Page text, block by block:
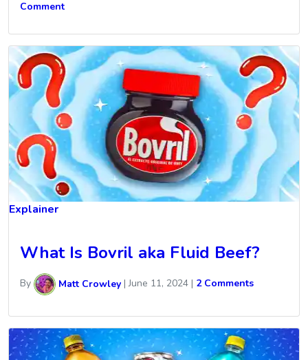
Comment
Explainer
What Is Bovril aka Fluid Beef?
By Matt Crowley |June 11, 2024 | 2 Comments